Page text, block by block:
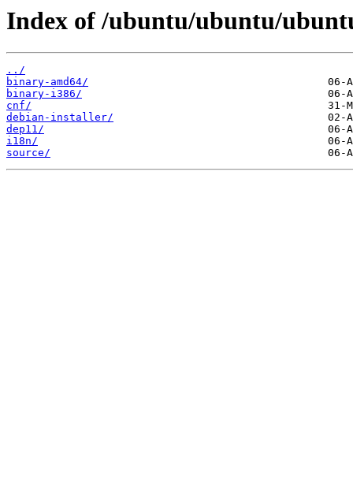
Index of /ubuntu/ubuntu/
../
binary-amd64/
binary-i386/
cnf/
debian-installer/
dep11/
i18n/
source/